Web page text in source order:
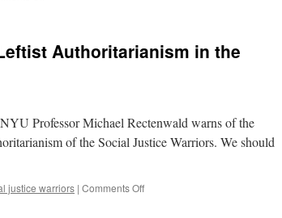
DollarAuthoritarianism in the
Professor Michael Rectenwald warns of the
of the Social Justice Warriors. We should
justice warriors | Comments Offon